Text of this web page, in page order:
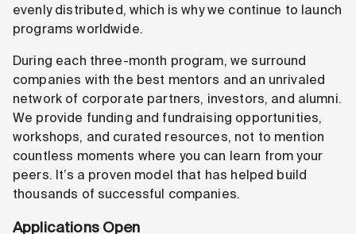
evenly distributed, which is why we continue to launch
programs worldwide.
During each three-month program, we surround
companies with the best mentors and an unrivaled
network of corporate partners, investors, and alumni.
We provide funding and fundraising opportunities,
workshops, and curated resources, not to mention
countless moments where you can learn from your
peers. It’s a proven model that has helped build
thousands of successful companies.
Applications Open